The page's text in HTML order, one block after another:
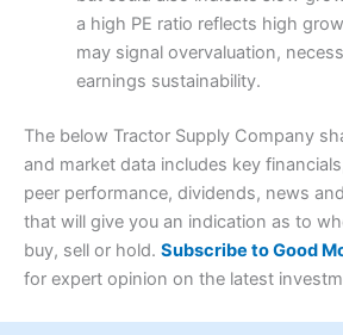
a high PE ratio reflects high
may signal overvaluation,
earnings sustainability.
The below Tractor Supply Company
and market data includes key
peer performance, dividends, news
that will give you an indication as to
buy, sell or hold. Subscribe to Good
for expert opinion on the latest